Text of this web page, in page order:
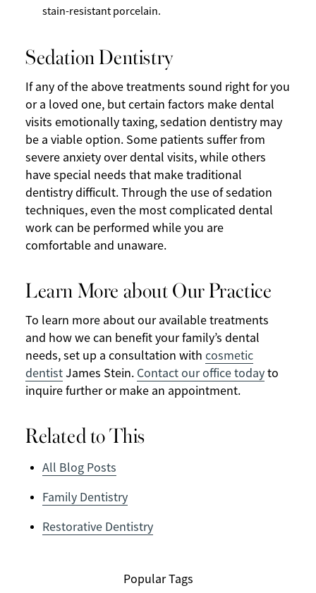
stain-resistant porcelain.
Sedation Dentistry
If any of the above treatments sound right for you
or a loved one, but certain factors make dental
visits emotionally taxing, sedation dentistry may
be a viable option. Some patients suffer from
severe anxiety over dental visits, while others
have special needs that make traditional
dentistry difficult. Through the use of sedation
techniques, even the most complicated dental
work can be performed while you are
comfortable and unaware.
Learn More about Our Practice
To learn more about our available treatments
and how we can benefit your family’s dental
needs, set up a consultation with cosmetic
dentistJames Stein. Contact our office todayto
inquire further or make an appointment.
Related to This
All Blog Posts
Family Dentistry
Restorative Dentistry
Popular Tags